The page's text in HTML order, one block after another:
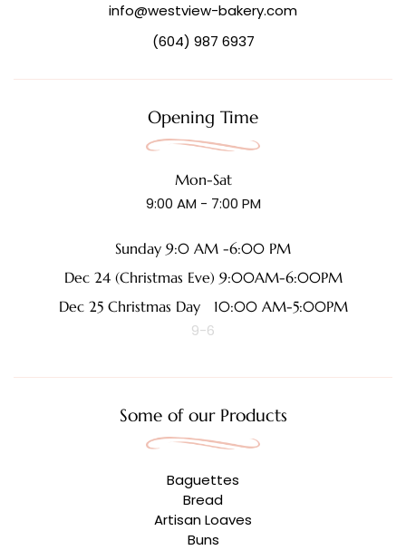
info@westview-bakery.com
(604) 987 6937
Opening Time
Mon-Sat
9:00 AM - 7:00 PM
Sunday 9:0 AM -6:00 PM
Dec 24 (Christmas Eve) 9:00AM-6:00PM
Dec 25 Christmas Day 10:00 AM-5:00PM
9-6
Some of our Products
Baguettes
Bread
Artisan Loaves
Buns